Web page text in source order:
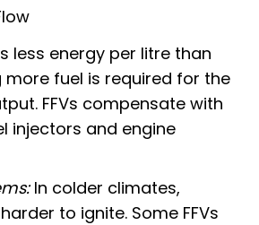
less energy per litre than
more fuel is required for the
FFVs compensate with
injectors and engine
In colder climates,
to ignite. Some FFVs